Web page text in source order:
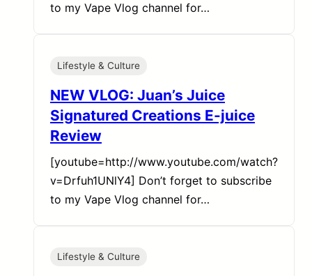
to my Vape Vlog channel for…
Lifestyle & Culture
NEW VLOG: Juan’s Juice
Signatured Creations E-juice
Review
[youtube=http://www.youtube.com/watch?
v=Drfuh1UNlY4] Don’t forget to subscribe
to my Vape Vlog channel for…
Lifestyle & Culture